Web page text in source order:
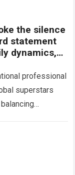
the silence
statement
dynamics,
professional
superstars